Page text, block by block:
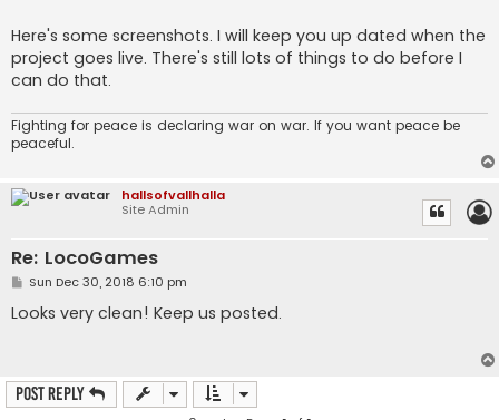
Here's some screenshots. I will keep you up dated when the
project goes live. There's still lots of things to do before I
can do that.
Fighting for peace is declaring war on war. If you want peace be
peaceful.
hallsofvallhalla
Site Admin
Re: LocoGames
P
s
t
Sun Dec 30, 2018 6:10 pm
Looks very clean! Keep us posted.
Post Reply